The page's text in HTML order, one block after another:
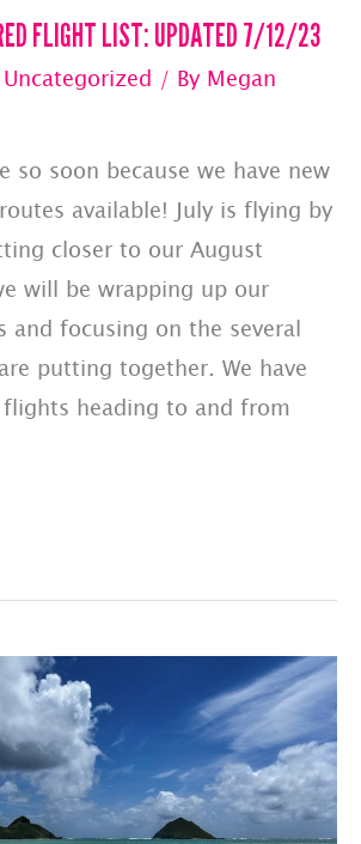
FLIGHT LIST: UPDATED 7/12/23
Uncategorized / By Megan
so soon because we have new
available! July is flying by
closer to our August
will be wrapping up our
and focusing on the several
putting together. We have
flights heading to and from